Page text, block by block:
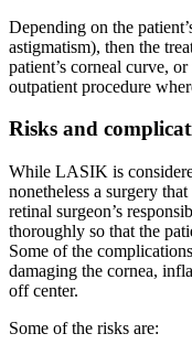
Depending on the
astigmatism), then the
patient’s corneal curve,
outpatient procedure
Risks and
While LASIK is
nonetheless a surgery
retinal surgeon’s
thoroughly so that the
Some of the
damaging the cornea,
off center.
Some of the risks are: